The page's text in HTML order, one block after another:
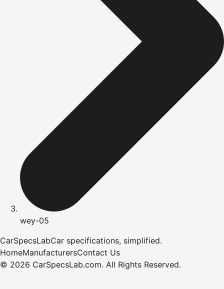
wey-05
CarSpecsLabCar specifications, simplified.
HomeManufacturersContact Us
© 2026 CarSpecsLab.com. All Rights Reserved.